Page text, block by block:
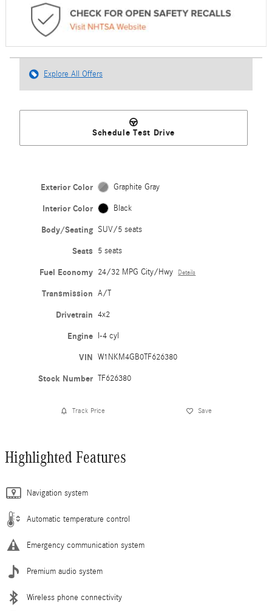
Explore All Offers
Schedule Test Drive
Exterior Color Graphite Gray
Interior Color Black
Body/Seating SUV/5 seats
Seats 5 seats
Fuel Economy 24/32 MPG City/Hwy Details
Transmission A/T
Drivetrain 4x2
Engine I-4 cyl
VIN W1NKM4GB0TF626380
Stock Number TF626380
Track Price Save
Highlighted Features
Navigation system
Automatic temperature control
Emergency communication system
Premium audio system
Wireless phone connectivity